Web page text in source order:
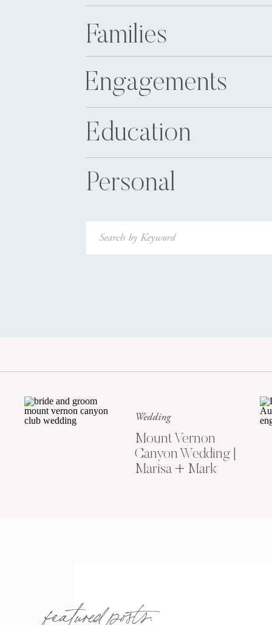
Families
Engagements
Education
Personal
Search
for:
Wedding
Mount Vernon
Canyon Wedding |
Marisa + Mark
featured posts: